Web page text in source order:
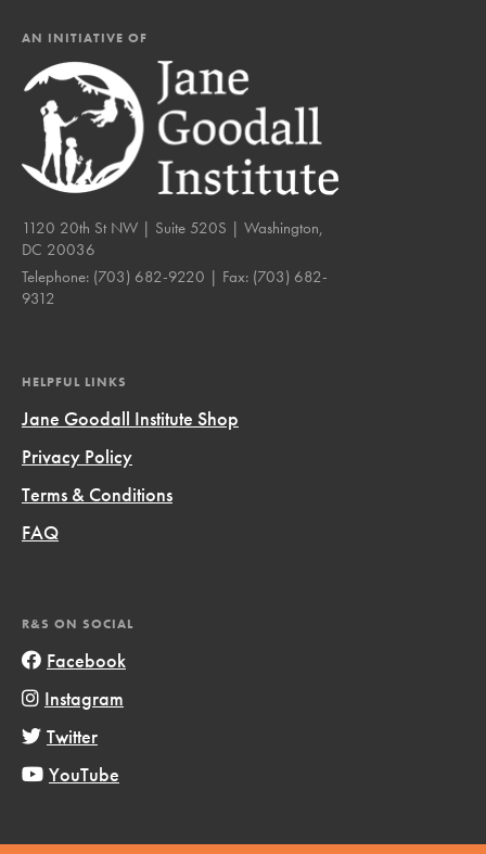
AN INITIATIVE OF
1120 20th St NW | Suite 520S | Washington,
DC 20036
Telephone: (703) 682-9220 | Fax: (703) 682-
9312
HELPFUL LINKS
Jane Goodall Institute Shop
Privacy Policy
Terms & Conditions
FAQ
R&S ON SOCIAL
Facebook
Instagram
Twitter
YouTube